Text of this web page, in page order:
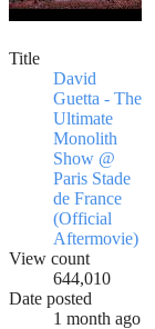
Title
David
Guetta - The
Ultimate
Monolith
Show @
Paris Stade
de France
(Official
Aftermovie)
View count
644,010
Date posted
1 month ago